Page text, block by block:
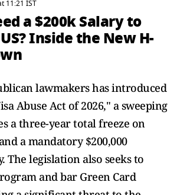
11:21 IST
a $200k Salary to
Inside the New H-
lawmakers has introduced
Abuse Act of 2026," a sweeping
a three-year total freeze on
a mandatory $200,000
The legislation also seeks to
and bar Green Card